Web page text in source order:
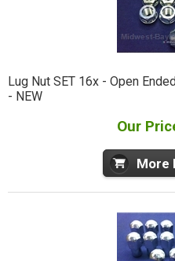
Lug Nut SET 16x - Open
- NEW
Our
More